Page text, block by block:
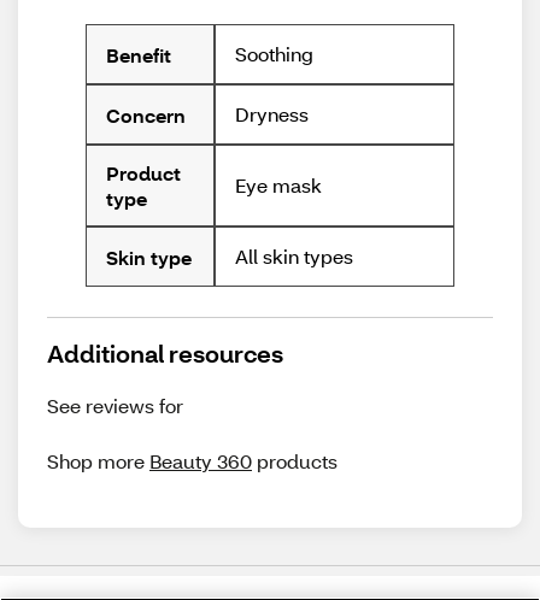
Benefit Soothing
Concern Dryness
Product
type
Eye mask
Skin type All skin types
Additional resources
See reviews for
Shop more Beauty 360 products